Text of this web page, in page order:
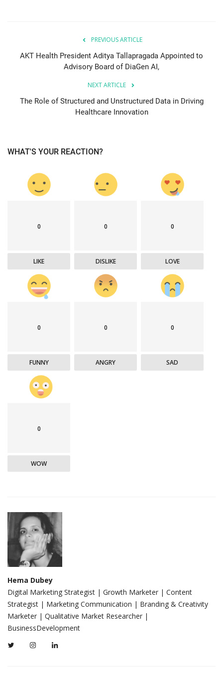
PREVIOUS ARTICLE
AKT Health President Aditya Tallapragada Appointed to
Advisory Board of DiaGen AI,
NEXT ARTICLE
The Role of Structured and Unstructured Data in Driving
Healthcare Innovation
WHAT'S YOUR REACTION?
0
LIKE
0
DISLIKE
0
LOVE
0
FUNNY
0
ANGRY
0
SAD
0
WOW
Hema Dubey
Digital Marketing Strategist | Growth Marketer | Content
Strategist | Marketing Communication | Branding & Creativity
Marketer | Qualitative Market Researcher |
BusinessDevelopment